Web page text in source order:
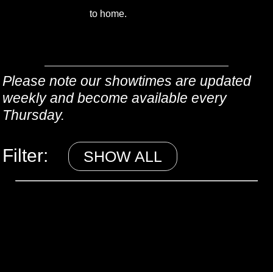
to home.
Please note our showtimes are updated
weekly and become available every
Thursday.
Filter: SHOW ALL